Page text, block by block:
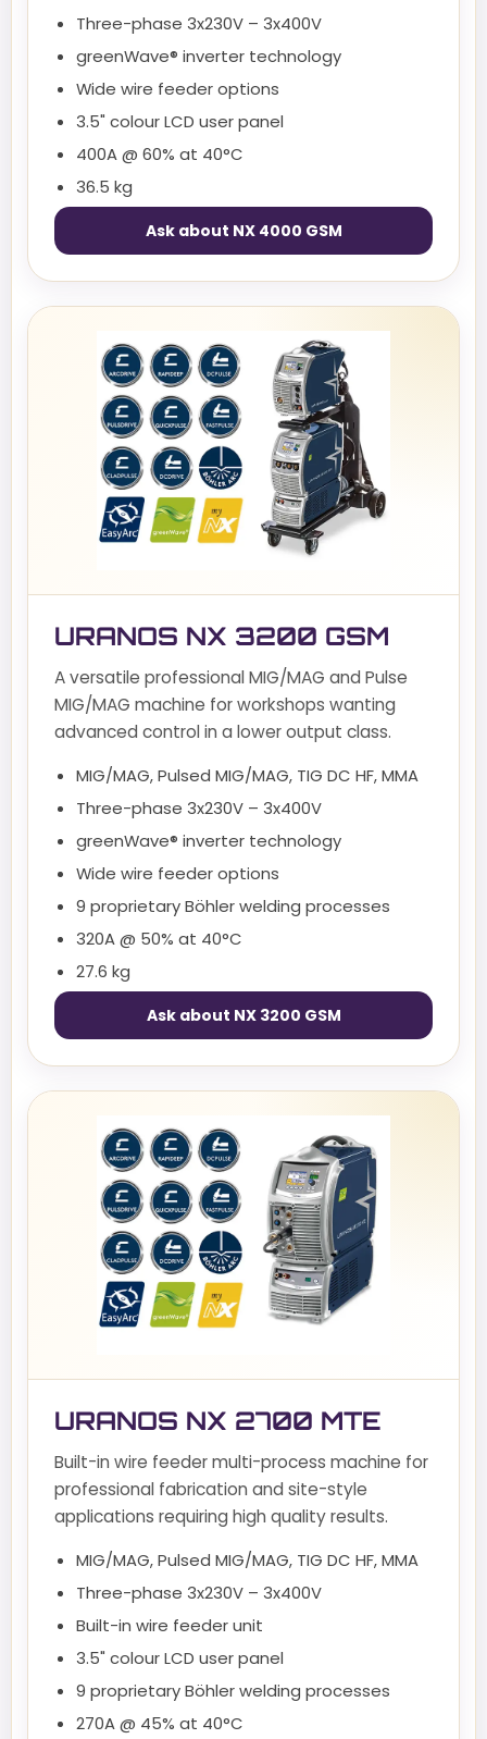
Three-phase 3x230V – 3x400V
greenWave® inverter technology
Wide wire feeder options
3.5" colour LCD user panel
400A @ 60% at 40°C
36.5 kg
Ask about NX 4000 GSM
URANOS NX 3200 GSM
A versatile professional MIG/MAG and Pulse
MIG/MAG machine for workshops wanting
advanced control in a lower output class.
MIG/MAG, Pulsed MIG/MAG, TIG DC HF, MMA
Three-phase 3x230V – 3x400V
greenWave® inverter technology
Wide wire feeder options
9 proprietary Böhler welding processes
320A @ 50% at 40°C
27.6 kg
Ask about NX 3200 GSM
URANOS NX 2700 MTE
Built-in wire feeder multi-process machine for
professional fabrication and site-style
applications requiring high quality results.
MIG/MAG, Pulsed MIG/MAG, TIG DC HF, MMA
Three-phase 3x230V – 3x400V
Built-in wire feeder unit
3.5" colour LCD user panel
9 proprietary Böhler welding processes
270A @ 45% at 40°C